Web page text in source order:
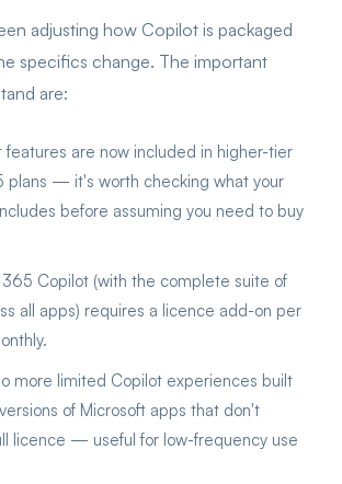
adjusting how Copilot is packaged
specifics change. The important
are:
features are now included in higher-tier
plans — it's worth checking what your
before assuming you need to buy
365 Copilot (with the complete suite of
all apps) requires a licence add-on per
more limited Copilot experiences built
of Microsoft apps that don't
licence — useful for low-frequency use